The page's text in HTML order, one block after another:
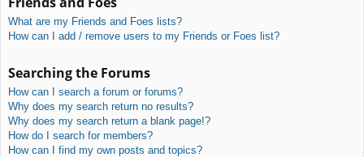
What are my Friends and Foes lists?
How can I add / remove users to my Friends or Foes list?
Searching the Forums
How can I search a forum or forums?
Why does my search return no results?
Why does my search return a blank page!?
How do I search for members?
How can I find my own posts and topics?